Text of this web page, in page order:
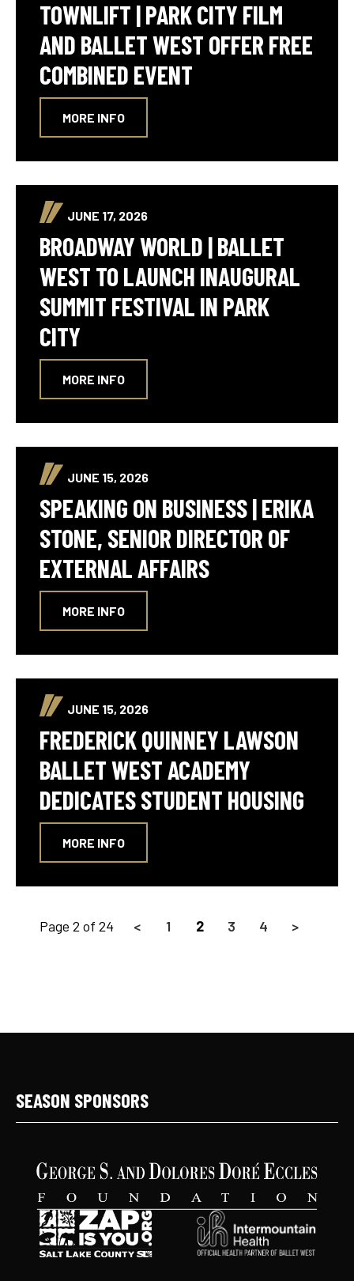
TOWNLIFT | PARK CITY FILM
AND BALLET WEST OFFER FREE
COMBINED EVENT
MORE INFO
JUNE 17, 2026
BROADWAY WORLD | BALLET
WEST TO LAUNCH INAUGURAL
SUMMIT FESTIVAL IN PARK
CITY
MORE INFO
JUNE 15, 2026
SPEAKING ON BUSINESS | ERIKA
STONE, SENIOR DIRECTOR OF
EXTERNAL AFFAIRS
MORE INFO
JUNE 15, 2026
FREDERICK QUINNEY LAWSON
BALLET WEST ACADEMY
DEDICATES STUDENT HOUSING
MORE INFO
Page 2 of 24 < 1 2 3 4 >
SEASON SPONSORS